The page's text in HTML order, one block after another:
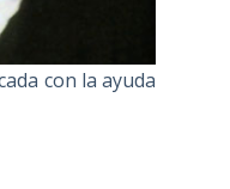
con la ayuda